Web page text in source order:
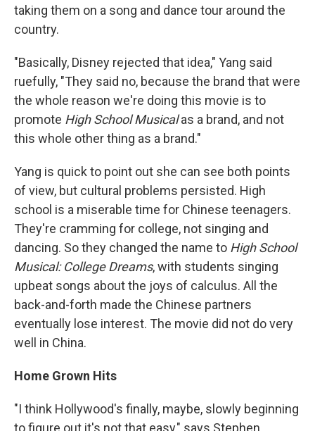
taking them on a song and dance tour around the
country.
"Basically, Disney rejected that idea," Yang said
ruefully, "They said no, because the brand that were
the whole reason we're doing this movie is to
promote High School Musicalas a brand, and not
this whole other thing as a brand."
Yang is quick to point out she can see both points
of view, but cultural problems persisted. High
school is a miserable time for Chinese teenagers.
They're cramming for college, not singing and
dancing. So they changed the name to High School
Musical: College Dreams, with students singing
upbeat songs about the joys of calculus. All the
back-and-forth made the Chinese partners
eventually lose interest. The movie did not do very
well in China.
Home Grown Hits
"I think Hollywood's finally, maybe, slowly beginning
to figure out it's not that easy," says Stephen